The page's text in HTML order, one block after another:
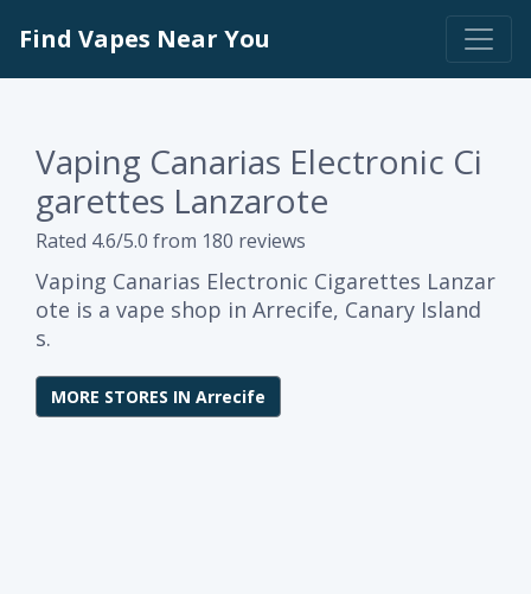
Find Vapes Near You
Vaping Canarias Electronic Ci
garettes Lanzarote
Rated 4.6/5.0 from 180 reviews
Vaping Canarias Electronic Cigarettes Lanzar
ote is a vape shop in Arrecife, Canary Island
s.
MORE STORES IN Arrecife